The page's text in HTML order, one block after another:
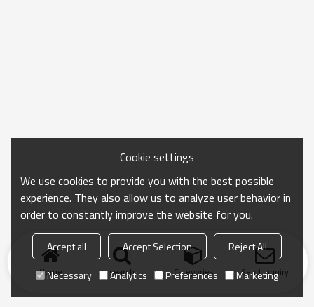
Home search Categories Send Inquiry
Cookie settings
We use cookies to provide you with the best possible
experience. They also allow us to analyze user behavior in
order to constantly improve the website for you.
Accept all Accept Selection
Reject All
Necessary
Analytics Preferences Marketing